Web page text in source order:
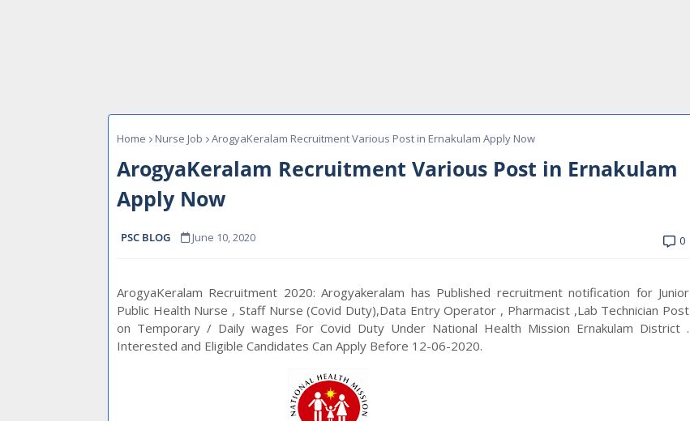
Home Nurse Job ArogyaKeralam Recruitment Various Post in Ernakulam Apply Now
ArogyaKeralam Recruitment Various Post in Ernakulam
Apply Now
PSC BLOG June 10, 2020 0
ArogyaKeralam Recruitment 2020: Arogyakeralam has Published recruitment notification for Junior
Public Health Nurse , Staff Nurse (Covid Duty),Data Entry Operator , Pharmacist ,Lab Technician Post
on Temporary / Daily wages For Covid Duty Under National Health Mission Ernakulam District .
Interested and Eligible Candidates Can Apply Before 12-06-2020.